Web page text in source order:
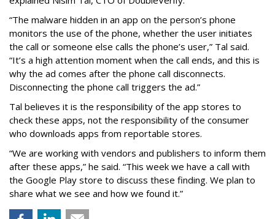
“The malware hidden in an app on the person’s phone
monitors the use of the phone, whether the user initiates
the call or someone else calls the phone’s user,” Tal said.
“It’s a high attention moment when the call ends, and this is
why the ad comes after the phone call disconnects.
Disconnecting the phone call triggers the ad.”
Tal believes it is the responsibility of the app stores to
check these apps, not the responsibility of the consumer
who downloads apps from reportable stores.
“We are working with vendors and publishers to inform them
after these apps,” he said. “This week we have a call with
the Google Play store to discuss these finding. We plan to
share what we see and how we found it.”